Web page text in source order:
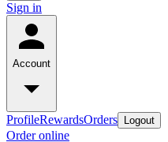
Sign in
Account
ProfileRewardsOrders Logout
Order online